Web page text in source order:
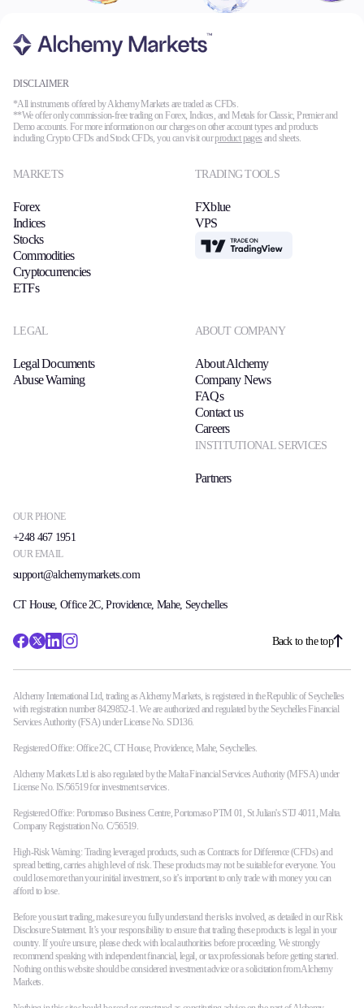
DISCLAIMER
*All instruments offered by Alchemy Markets are traded as CFDs.
**We offer only commission-free trading on Forex, Indices, and Metals for Classic, Premier and
Demo accounts. For more information on our charges on other account types and products
including Crypto CFDs and Stock CFDs, you can visit ourproduct pages and sheets.
OUR PHONE
+248 467 1951
OUR EMAIL
support@alchemymarkets.com
MARKETS
Forex
Indices
Stocks
Commodities
Cryptocurrencies
ETFs
TRADING TOOLS
FXblue
VPS
TradingView
LEGAL
Legal Documents
Abuse Warning
ABOUT COMPANY
About Alchemy
Company News
FAQs
Contact us
Careers
INSTITUTIONAL SERVICES
Partners
CT House, Office 2C, Providence, Mahe, Seychelles
Back to the top
Alchemy International Ltd, trading as Alchemy Markets, is registered in the Republic of Seychelles
with registration number 8429852-1. We are authorized and regulated by the Seychelles Financial
Services Authority (FSA) under License No. SD136.
Registered Office: Office 2C, CT House, Providence, Mahe, Seychelles.
Alchemy Markets Ltd is also regulated by the Malta Financial Services Authority (MFSA) under
License No. IS/56519 for investment services.
Registered Office: Portomaso Business Centre, Portomaso PTM 01, St Julian's STJ 4011, Malta.
Company Registration No. C/56519.
High-Risk Warning: Trading leveraged products, such as Contracts for Difference (CFDs) and
spread betting, carries a high level of risk. These products may not be suitable for everyone. You
could lose more than your initial investment, so it’s important to only trade with money you can
afford to lose.
Before you start trading, make sure you fully understand the risks involved, as detailed in our Risk
Disclosure Statement. It’s your responsibility to ensure that trading these products is legal in your
country. If you're unsure, please check with local authorities before proceeding. We strongly
recommend speaking with independent financial, legal, or tax professionals before getting started.
Nothing on this website should be considered investment advice or a solicitation from Alchemy
Markets.